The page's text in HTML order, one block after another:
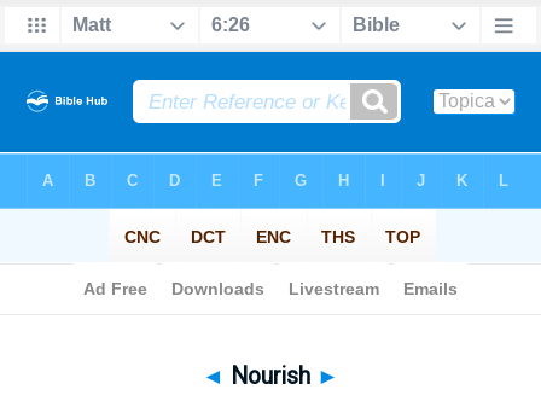
◄ Nourish ►